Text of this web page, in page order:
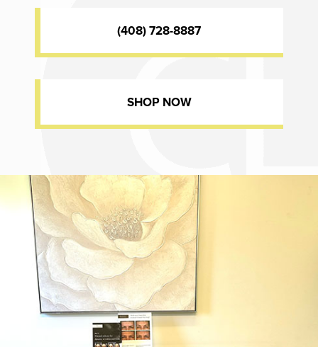
(408) 728-8887
SHOP NOW
Dr. Chase Lay, MD - Facial Plastics and Eyelid Surgery office